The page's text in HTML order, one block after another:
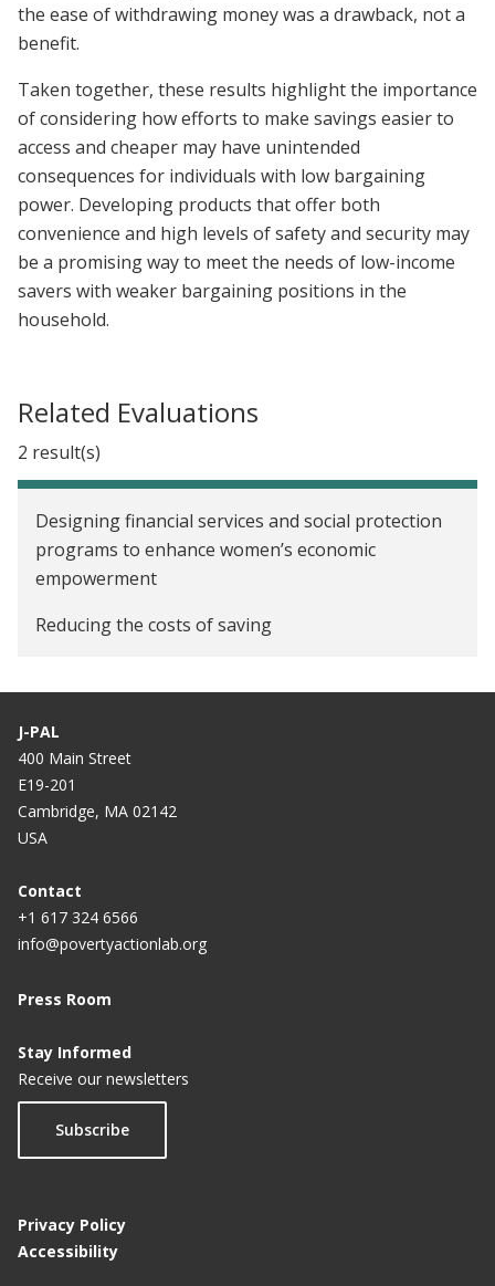
the ease of withdrawing money was a drawback, not a
benefit.
Taken together, these results highlight the importance
of considering how efforts to make savings easier to
access and cheaper may have unintended
consequences for individuals with low bargaining
power. Developing products that offer both
convenience and high levels of safety and security may
be a promising way to meet the needs of low-income
savers with weaker bargaining positions in the
household.
Related Evaluations
2 result(s)
Designing financial services and social protection
programs to enhance women’s economic
empowerment
Reducing the costs of saving
J-PAL
400 Main Street
E19-201
Cambridge, MA 02142
USA
Contact
+1 617 324 6566
info@povertyactionlab.org
Press Room
Stay Informed
Receive our newsletters
Subscribe
Privacy Policy
Accessibility